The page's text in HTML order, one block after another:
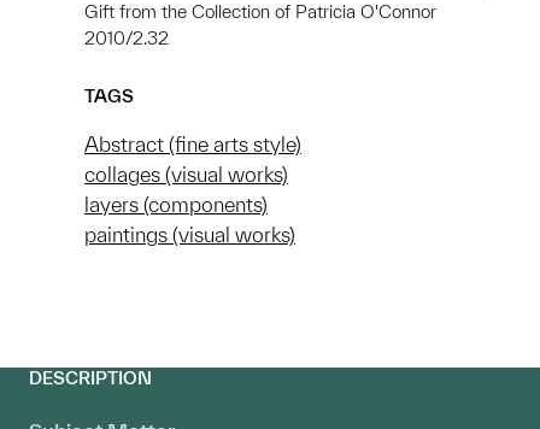
Gift from the Collection of Patricia O'Connor
2010/2.32
TAGS
Abstract (fine arts style)
collages (visual works)
layers (components)
paintings (visual works)
DESCRIPTION